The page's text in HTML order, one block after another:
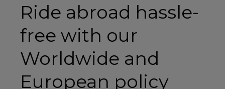
Ride abroad hassle-
free with our
Worldwide and
European policy